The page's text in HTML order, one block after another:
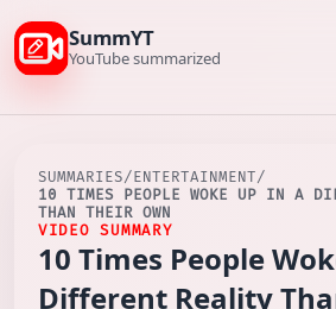
SummYT
YouTube summarized
SUMMARIES/ENTERTAINMENT/
10 TIMES PEOPLE WOKE UP IN A
THAN THEIR OWN
VIDEO SUMMARY
10 Times People
Different Reality